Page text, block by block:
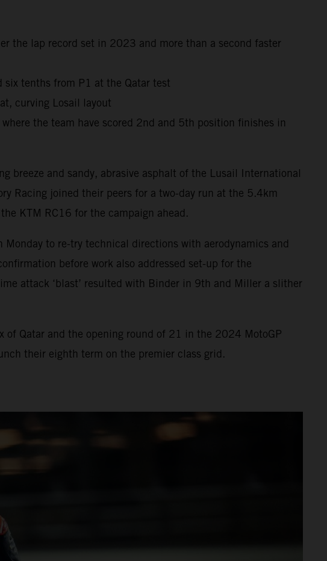
the lap record set in 2023 and more than a second faster
tenths from P1 at the Qatar test
curving Losail layout
the team have scored 2nd and 5th position finishes in
breeze and sandy, abrasive asphalt of the Lusail International
Racing joined their peers for a two-day run at the 5.4km
KTM RC16 for the campaign ahead.
to re-try technical directions with aerodynamics and
before work also addressed set-up for the
attack ‘blast’ resulted with Binder in 9th and Miller a slither
Qatar and the opening round of 21 in the 2024 MotoGP
their eighth term on the premier class grid.